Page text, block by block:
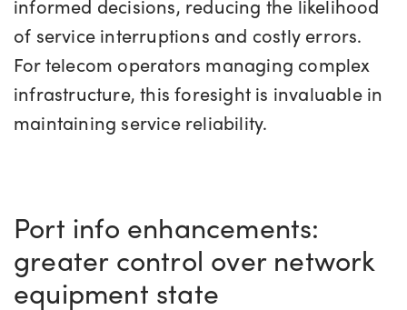
informed decisions, reducing the likelihood
of service interruptions and costly errors.
For telecom operators managing complex
infrastructure, this foresight is invaluable in
maintaining service reliability.
Port info enhancements:
greater control over network
equipment state